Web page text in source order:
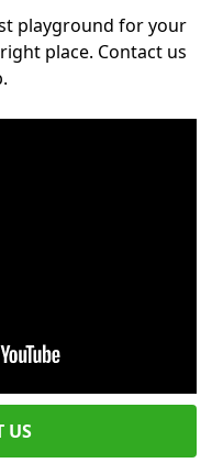
playground for your
place. Contact us
US